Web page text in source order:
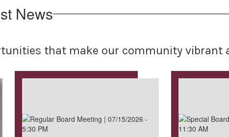
News
that make our community vibrant